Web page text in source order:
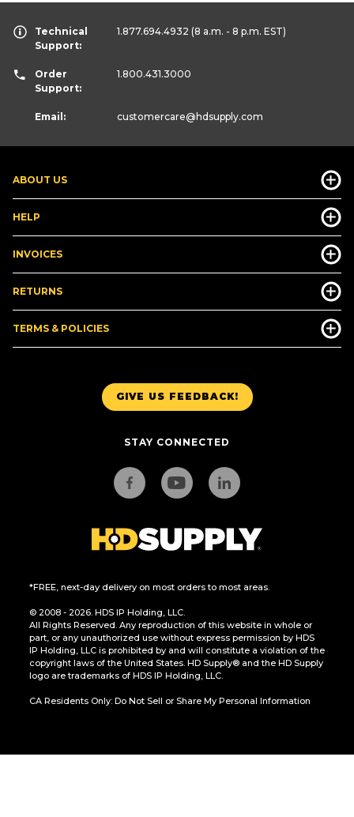
GIVE US FEEDBACK!
STAY CONNECTED
*FREE, next-day delivery on most orders to most areas.
© 2008 - 2026. HDS IP Holding, LLC.
All Rights Reserved. Any reproduction of this website in whole or
part, or any unauthorized use without express permission by HDS
IP Holding, LLC is prohibited by and will constitute a violation of the
copyright laws of the United States. HD Supply® and the HD Supply
logo are trademarks of HDS IP Holding, LLC.
CA Residents Only: Do Not Sell or Share My Personal Information
ABOUT US
HELP
INVOICES
RETURNS
TERMS & POLICIES
Technical
Support:
1.877.694.4932 (8 a.m. - 8 p.m. EST)
Order
Support:
1.800.431.3000
Email: customercare@hdsupply.com